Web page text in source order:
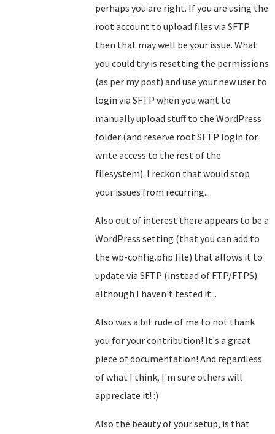
perhaps you are right. If you are using the
root account to upload files via SFTP
then that may well be your issue. What
you could try is resetting the permissions
(as per my post) and use your new user to
login via SFTP when you want to
manually upload stuff to the WordPress
folder (and reserve root SFTP login for
write access to the rest of the
filesystem). I reckon that would stop
your issues from recurring...
Also out of interest there appears to be a
WordPress setting (that you can add to
the wp-config.php file) that allows it to
update via SFTP (instead of FTP/FTPS)
although I haven't tested it...
Also was a bit rude of me to not thank
you for your contribution! It's a great
piece of documentation! And regardless
of what I think, I'm sure others will
appreciate it! :)
Also the beauty of your setup, is that